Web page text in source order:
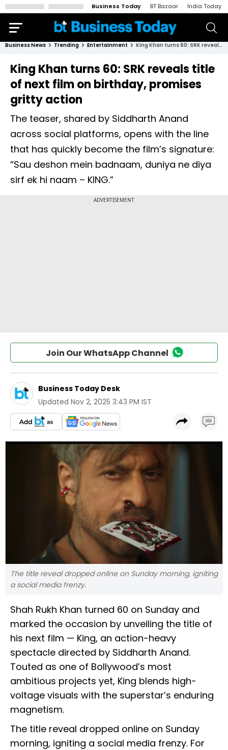
Business Today BT Bazaar India Today
Business News Trending Entertainment King Khan turns 60: SRK reveals title of next film on birthday, promises gritty action
King Khan turns 60: SRK reveals title
of next film on birthday, promises
gritty action
The teaser, shared by Siddharth Anand
across social platforms, opens with the line
that has quickly become the film’s signature:
“Sau deshon mein badnaam, duniya ne diya
sirf ek hi naam – KING.”
Join Our WhatsApp Channel
Business Today Desk
Updated Nov 2, 2025 3:43 PM IST
The title reveal dropped online on Sunday morning, igniting
a social media frenzy.
Shah Rukh Khan turned 60 on Sunday and
marked the occasion by unveiling the title of
his next film — King, an action-heavy
spectacle directed by Siddharth Anand.
Touted as one of Bollywood’s most
ambitious projects yet, King blends high-
voltage visuals with the superstar’s enduring
magnetism.
The title reveal dropped online on Sunday
morning, igniting a social media frenzy. For